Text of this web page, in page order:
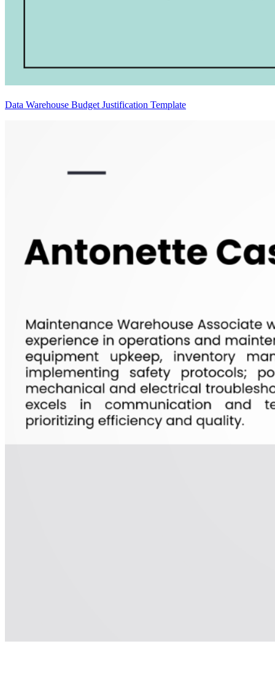
Data Warehouse Budget Justification Template